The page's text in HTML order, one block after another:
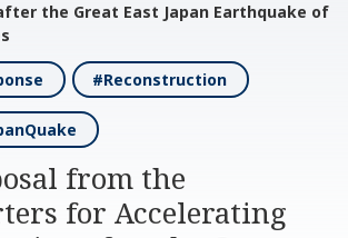
the Great East Japan Earthquake of
#Reconstruction
from the
for Accelerating